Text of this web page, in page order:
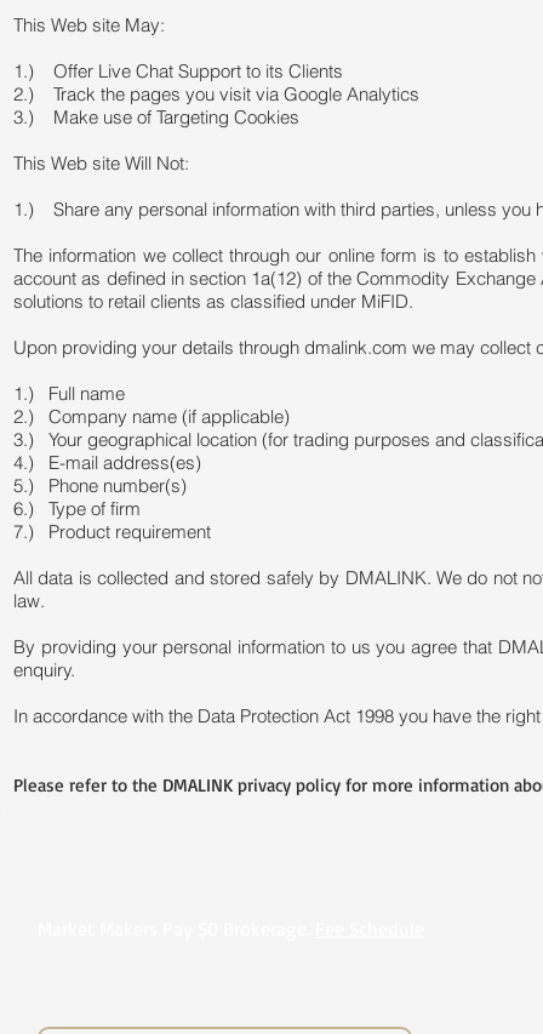
This Web site May:
1.) Offer Live Chat Support to its Clients
2.) Track the pages you visit via Google Analytics
3.) Make use of Targeting Cookies
This Web site Will Not:
1.) Share any personal information with third parties, unless you
The information we collect through our online form is to
account as defined in section 1a(12) of the Commodity
solutions to retail clients as classified under MiFID.
Upon providing your details through dmalink.com we may collect
1.) Full name
2.) Company name (if applicable)
3.) Your geographical location (for trading purposes and
4.) E-mail address(es)
5.) Phone number(s)
6.) Type of firm
7.) Product requirement
All data is collected and stored safely by DMALINK. We do not
law.
By providing your personal information to us you agree that
enquiry.
In accordance with the Data Protection Act 1998 you have the
Please refer to the DMALINK privacy policy for more information